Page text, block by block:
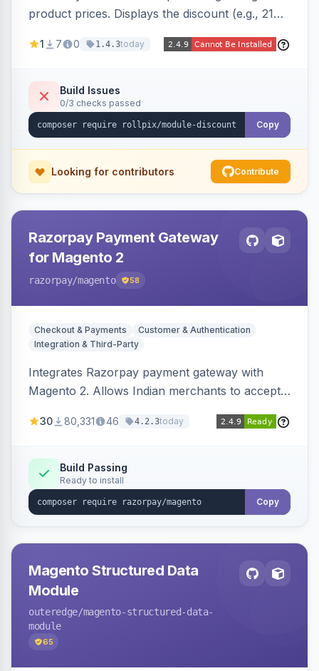
product prices. Displays the discount (e.g., 21%
category pages.
1 7 0 1.4.3today
Build Issues
0/3 checks passed
Copy
Looking for contributors Contribute
Razorpay Payment Gateway
for Magento 2
razorpay/magento 58
Checkout & Payments
Customer & Authentication
Integration & Third-Party
Integrates Razorpay payment gateway with
Magento 2. Allows Indian merchants to accept
3D Secure.
30 80,331 46 4.2.3today
Build Passing
Ready to install
Copy
Magento Structured Data
Module
outeredge/magento-structured-data-
module
65